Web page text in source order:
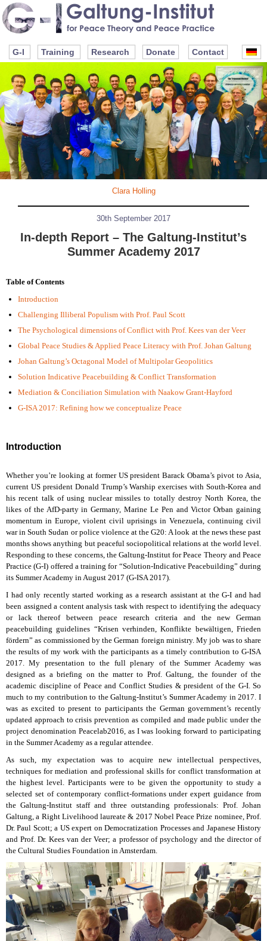
G-I Training Research Donate Contact
Clara Holling
30th September 2017
In-depth Report – The Galtung-Institut’s
Summer Academy 2017
Table of Contents
Introduction
Challenging Illiberal Populism with Prof. Paul Scott
The Psychological dimensions of Conflict with Prof. Kees van der Veer
Global Peace Studies & Applied Peace Literacy with Prof. Johan Galtung
Johan Galtung’s Octagonal Model of Multipolar Geopolitics
Solution Indicative Peacebuilding & Conflict Transformation
Mediation & Conciliation Simulation with Naakow Grant-Hayford
G-ISA 2017: Refining how we conceptualize Peace
Introduction
Whether you’re looking at former US president Barack Obama’s pivot to Asia,
current US president Donald Trump’s Warship exercises with South-Korea and
his recent talk of using nuclear missiles to totally destroy North Korea, the
likes of the AfD-party in Germany, Marine Le Pen and Victor Orban gaining
momentum in Europe, violent civil uprisings in Venezuela, continuing civil
war in South Sudan or police violence at the G20: A look at the news these past
months shows anything but peaceful sociopolitical relations at the world level.
Responding to these concerns, the Galtung-Institut for Peace Theory and Peace
Practice (G-I) offered a training for “Solution-Indicative Peacebuilding” during
its Summer Academy in August 2017 (G-ISA 2017).
I had only recently started working as a research assistant at the G-I and had
been assigned a content analysis task with respect to identifying the adequacy
or lack thereof between peace research criteria and the new German
peacebuilding guidelines “Krisen verhinden, Konflikte bewältigen, Frieden
fördern” as commissioned by the German foreign ministry. My job was to share
the results of my work with the participants as a timely contribution to G-ISA
2017. My presentation to the full plenary of the Summer Academy was
designed as a briefing on the matter to Prof. Galtung, the founder of the
academic discipline of Peace and Conflict Studies & president of the G-I. So
much to my contribution to the Galtung-Institut’s Summer Academy in 2017. I
was as excited to present to participants the German government’s recently
updated approach to crisis prevention as compiled and made public under the
project denomination Peacelab2016, as I was looking forward to participating
in the Summer Academy as a regular attendee.
As such, my expectation was to acquire new intellectual perspectives,
techniques for mediation and professional skills for conflict transformation at
the highest level. Participants were to be given the opportunity to study a
selected set of contemporary conflict-formations under expert guidance from
the Galtung-Institut staff and three outstanding professionals: Prof. Johan
Galtung, a Right Livelihood laureate & 2017 Nobel Peace Prize nominee, Prof.
Dr. Paul Scott; a US expert on Democratization Processes and Japanese History
and Prof. Dr. Kees van der Veer; a professor of psychology and the director of
the Cultural Studies Foundation in Amsterdam.